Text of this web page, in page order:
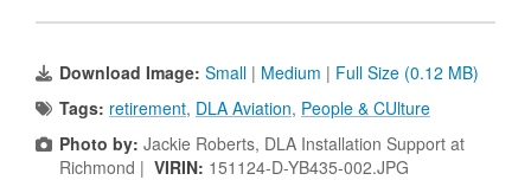
Download Image: Small | Medium | Full Size (0.12 MB)
Tags: retirement, DLA Aviation, People & CUlture
Photo by: Jackie Roberts, DLA Installation Support at
Richmond | VIRIN: 151124-D-YB435-002.JPG